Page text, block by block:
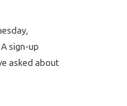
sign-up
asked about